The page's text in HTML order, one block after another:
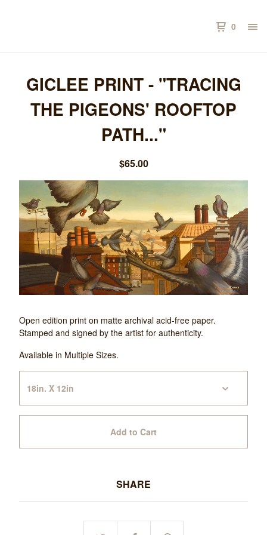
0
GICLEE PRINT - "TRACING
THE PIGEONS' ROOFTOP
PATH..."
$65.00
Open edition print on matte archival acid-free paper.
Stamped and signed by the artist for authenticity.
Available in Multiple Sizes.
Add to Cart
SHARE